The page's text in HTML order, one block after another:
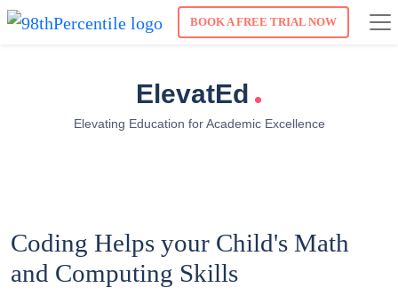
BOOK A FREE TRIAL NOW
ElevatEd .
Elevating Education for Academic Excellence
Coding Helps your Child's Math
and Computing Skills